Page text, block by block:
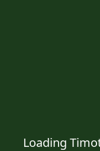
Loading